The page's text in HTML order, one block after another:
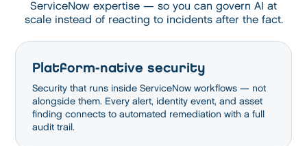
ServiceNow expertise — so you can govern AI at
scale instead of reacting to incidents after the fact.
Platform-native security
Security that runs inside ServiceNow workflows — not
alongside them. Every alert, identity event, and asset
finding connects to automated remediation with a full
audit trail.